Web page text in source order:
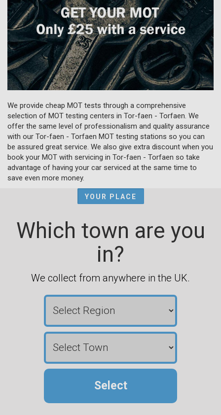
We provide cheap MOT tests through a comprehensive
selection of MOT testing centers in Tor-faen - Torfaen. We
offer the same level of professionalism and quality assurance
with our Tor-faen - Torfaen MOT testing stations so you can
be assured great service. We also give extra discount when you
book your MOT with servicing in Tor-faen - Torfaen so take
advantage of having your car serviced at the same time to
save even more money.
YOUR PLACE
Which town are you
in?
We collect from anywhere in the UK.
Select